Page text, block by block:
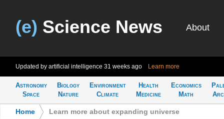
(e) Science News About
Updated by artificial intelligence 31 weeks ago Learn more
Astronomy
Space
Biology
Nature
Environment
Climate
Health
Medicine
Economics
Math
Home Learn more about expanding universe